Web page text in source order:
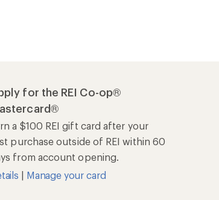
for the REI Co-op®
a $100 REI gift card after your
purchase outside of REI within 60
from account opening.
| Manage your card